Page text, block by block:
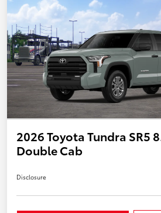
2026 Toyota Tundra SR5
Double Cab
Disclosure